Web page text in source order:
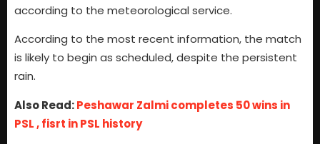
according to the meteorological service.
According to the most recent information, the match
is likely to begin as scheduled, despite the persistent
rain.
Also Read:Peshawar Zalmi completes 50 wins in
PSL , fisrt in PSL history